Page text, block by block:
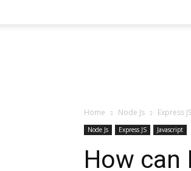
Home Node Js Express JS
Node Js Express JS Javascript
How can